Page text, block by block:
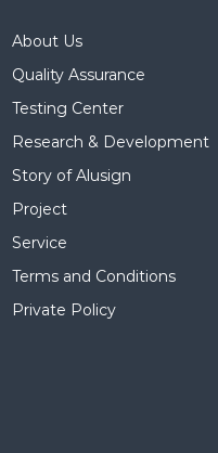
About Us
Quality Assurance
Testing Center
Research & Development
Story of Alusign
Project
Service
Terms and Conditions
Private Policy